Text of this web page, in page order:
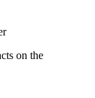
on the